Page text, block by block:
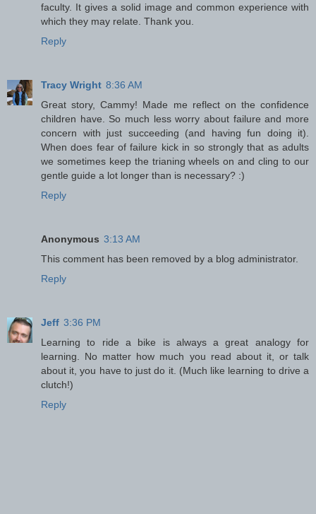
faculty. It gives a solid image and common experience with
which they may relate. Thank you.
Reply
Tracy Wright 8:36 AM
Great story, Cammy! Made me reflect on the confidence
children have. So much less worry about failure and more
concern with just succeeding (and having fun doing it).
When does fear of failure kick in so strongly that as adults
we sometimes keep the trianing wheels on and cling to our
gentle guide a lot longer than is necessary? :)
Reply
Anonymous 3:13 AM
This comment has been removed by a blog administrator.
Reply
Jeff 3:36 PM
Learning to ride a bike is always a great analogy for
learning. No matter how much you read about it, or talk
about it, you have to just do it. (Much like learning to drive a
clutch!)
Reply